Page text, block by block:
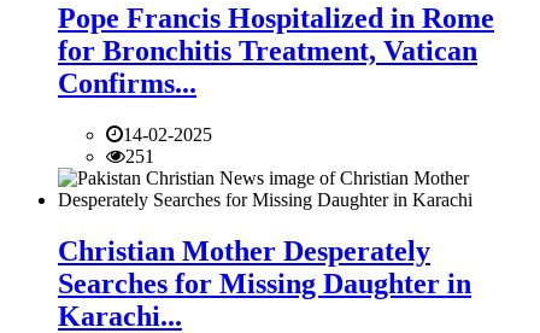
Pope Francis Hospitalized in Rome
for Bronchitis Treatment, Vatican
Confirms...
14-02-2025
251
Christian Mother Desperately
Searches for Missing Daughter in
Karachi...